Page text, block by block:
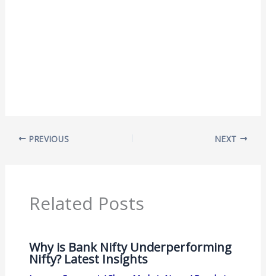
PREVIOUS NEXT
Related Posts
Why is Bank Nifty Underperforming
Nifty? Latest Insights